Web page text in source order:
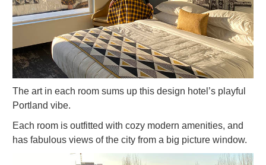
The art in each room sums up this design hotel’s playful
Portland vibe.
Each room is outfitted with cozy modern amenities, and
has fabulous views of the city from a big picture window.